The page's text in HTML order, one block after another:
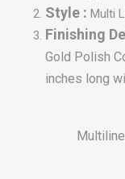
Style : Multi
Finishing
Gold Polish
inches long